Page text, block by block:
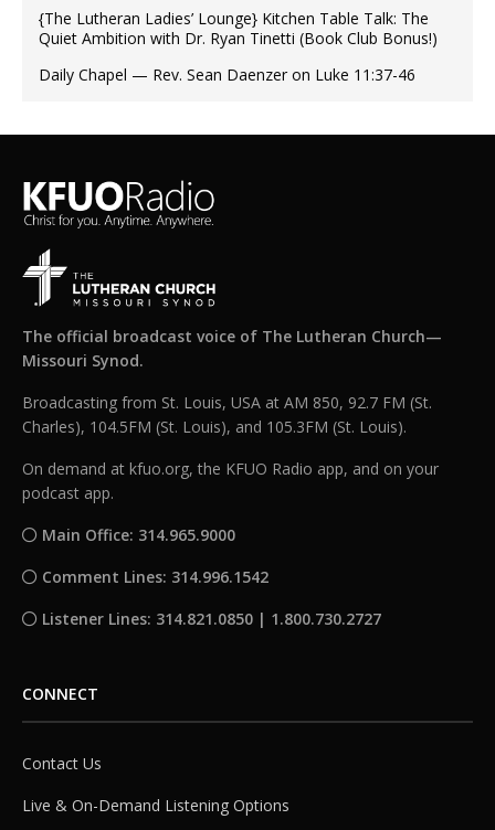
{The Lutheran Ladies’ Lounge} Kitchen Table Talk: The
Quiet Ambition with Dr. Ryan Tinetti (Book Club Bonus!)
Daily Chapel — Rev. Sean Daenzer on Luke 11:37-46
The official broadcast voice of The Lutheran Church—
Missouri Synod.
Broadcasting from St. Louis, USA at AM 850, 92.7 FM (St.
Charles), 104.5FM (St. Louis), and 105.3FM (St. Louis).
On demand at kfuo.org, the KFUO Radio app, and on your
podcast app.
Main Office: 314.965.9000
Comment Lines: 314.996.1542
Listener Lines: 314.821.0850 | 1.800.730.2727
CONNECT
Contact Us
Live & On-Demand Listening Options